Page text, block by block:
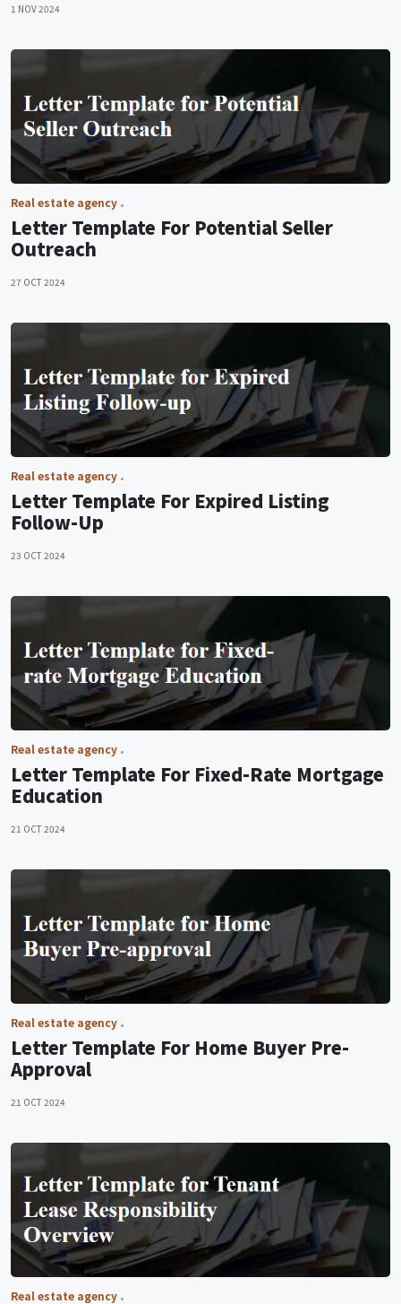
1 NOV 2024
Real estate agency
Letter Template For Potential Seller
Outreach
27 OCT 2024
Real estate agency
Letter Template For Expired Listing
Follow-Up
23 OCT 2024
Real estate agency
Letter Template For Fixed-Rate Mortgage
Education
21 OCT 2024
Real estate agency
Letter Template For Home Buyer Pre-
Approval
21 OCT 2024
Real estate agency